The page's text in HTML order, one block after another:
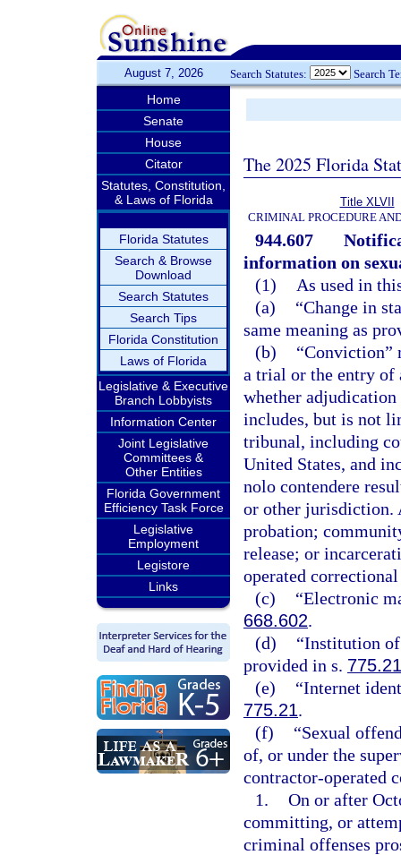
August 7, 2026 Search Statutes: Search
Home
Senate
House
Citator
Statutes, Constitution,
& Laws of Florida
Florida Statutes
Search & Browse
Download
Search Statutes
Search Tips
Florida Constitution
Laws of Florida
Legislative & Executive
Branch Lobbyists
Information Center
Joint Legislative
Committees &
Other Entities
Florida Government
Efficiency Task Force
Legislative
Employment
Legistore
Links
The 2025 Florida
Title XLVII
CRIMINAL PROCEDURE
944.607
information on
(1)
As used in
(a)
“Change in
same meaning as
(b)
“Conviction”
a trial or the entry of
whether
includes, but is not
tribunal, including
United States, and
nolo contendere
or other jurisdiction.
probation;
release; or
operated
(c)
“Electronic
668.602.
(d)
“Institution of
provided in s. 775.21
(e)
“Internet
775.21.
(f)
“Sexual
of, or under the
contractor-operated
1. On or after
committing, or
criminal offenses